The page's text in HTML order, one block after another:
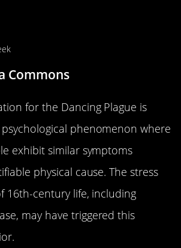
Commons
for the Dancing Plague is
psychological phenomenon where
exhibit similar symptoms
physical cause. The stress
16th-century life, including
may have triggered this